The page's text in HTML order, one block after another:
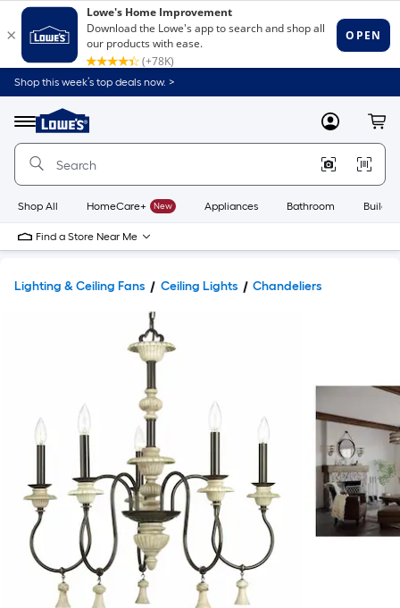
Shop this week’s top deals now. >
Menu
Link
to
Home
Home
Page
MyLowes
Shop All HomeCare+ New Appliances Bathroom
Find a Store Near Me
Lighting & Ceiling Fans Ceiling Lights Chandeliers